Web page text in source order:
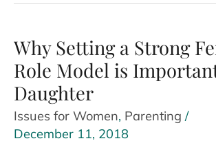
on
Making
Female
Friends
at
Work
Why Setting a Strong
Role Model is
Daughter
Issues for Women, Parenting /
December 11, 2018